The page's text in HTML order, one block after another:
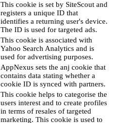
This cookie is set by SiteScout and
registers a unique ID that
identifies a returning user's device.
The ID is used for targeted ads.
This cookie is associated with
Yahoo Search Analytics and is
used for advertising purposes.
AppNexus sets the anj cookie that
contains data stating whether a
cookie ID is synced with partners.
This cookie helps to categorise the
users interest and to create profiles
in terms of resales of targeted
marketing. This cookie is used to